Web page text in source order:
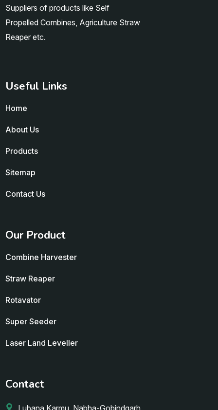
Suppliers of products like Self
Propelled Combines, Agriculture Straw
Reaper etc.
Useful Links
Home
About Us
Products
Sitemap
Contact Us
Our Product
Combine Harvester
Straw Reaper
Rotavator
Super Seeder
Laser Land Leveller
Contact